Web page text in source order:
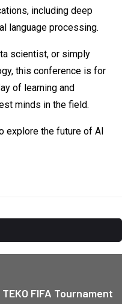
including deep
language processing.
scientist, or simply
this conference is for
of learning and
minds in the field.
explore the future of AI
TEKO FIFA Tournament